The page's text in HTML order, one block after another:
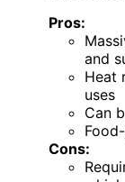
Pros:
and
Heat
uses
Can
Cons: